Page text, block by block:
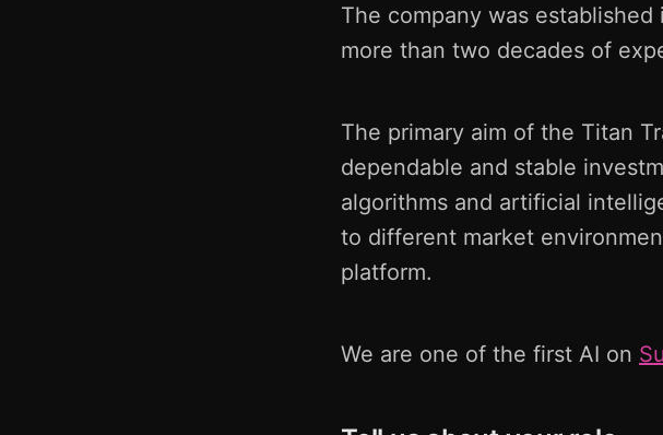
The company was
more than two decades of
The primary aim of the Titan
dependable and stable
algorithms and artificial
to different market
platform.
We are one of the first AI on